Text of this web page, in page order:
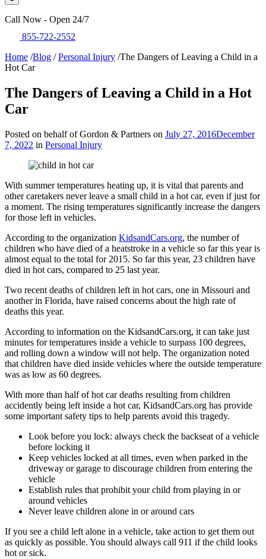
Call Now - Open 24/7
855-722-2552
Home /Blog / Personal Injury /The Dangers of Leaving a Child in a
Hot Car
The Dangers of Leaving a Child in a Hot
Car
Posted on behalf of Gordon & Partners on July 27, 2016December
7, 2022 in Personal Injury
With summer temperatures heating up, it is vital that parents and
other caretakers never leave a small child in a hot car, even if just for
a moment. The rising temperatures significantly increase the dangers
for those left in vehicles.
According to the organization KidsandCars.org, the number of
children who have died of a heatstroke in a vehicle so far this year is
almost equal to the total for 2015. So far this year, 23 children have
died in hot cars, compared to 25 last year.
Two recent deaths of children left in hot cars, one in Missouri and
another in Florida, have raised concerns about the high rate of
deaths this year.
According to information on the KidsandCars.org, it can take just
minutes for temperatures inside a vehicle to surpass 100 degrees,
and rolling down a window will not help. The organization noted
that children have died inside vehicles where the outside temperature
was as low as 60 degrees.
With more than half of hot car deaths resulting from children
accidently being left inside a hot car, KidsandCars.org has provide
some important safety tips to help parents avoid this tragedy.
Look before you lock: always check the backseat of a vehicle
before locking it
Keep vehicles locked at all times, even when parked in the
driveway or garage to discourage children from entering the
vehicle
Establish rules that prohibit your child from playing in or
around vehicles
Never leave children alone in or around cars
If you see a child left alone in a vehicle, take action to get them out
as quickly as possible. You should always call 911 if the child looks
hot or sick.